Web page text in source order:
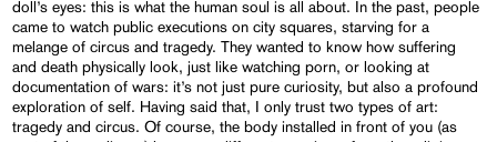
doll’s eyes: this is what the human soul is all about. In the past, people
came to watch public executions on city squares, starving for a
melange of circus and tragedy. They wanted to know how suffering
and death physically look, just like watching porn, or looking at
documentation of wars: it’s not just pure curiosity, but also a profound
exploration of self. Having said that, I only trust two types of art:
tragedy and circus. Of course, the body installed in front of you (as